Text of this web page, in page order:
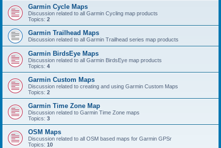
Garmin Cycle Maps
Discussion related to all Garmin Cycling map products
Topics: 2
Garmin Trailhead Maps
Discussion related to all Garmin Trailhead series map products
Garmin BirdsEye Maps
Discussion related to all Garmin BirdsEye map products
Topics: 4
Garmin Custom Maps
Discussion related to creating and using Garmin Custom Maps
Topics: 2
Garmin Time Zone Map
Discussion related to Garmin Time Zone maps
Topics: 3
OSM Maps
Discussion related to all OSM based maps for Garmin GPSr
Topics: 10